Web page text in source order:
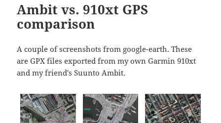
Ambit vs. 910xt GPS
comparison
A couple of screenshots from google-earth. These
are GPX files exported from my own Garmin 910xt
and my friend's Suunto Ambit.